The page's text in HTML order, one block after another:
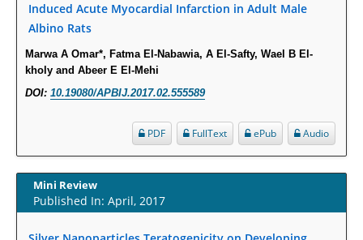
Critical Analysis of White House Anti-Drug Plan
PMID:
29057394
Impaired Cerebral Autoregulation-A Common Neurovascular Pathway in
Opioid Prescription Drug Use and Expenditures in US Outpatient
Physician Offices: Evidence from Two Nationally Representative Surveys.
Induced Acute Myocardial Infarction in Adult Male
Albino Rats
Marwa A Omar*, Fatma El-Nabawia, A El-Safty, Wael B El-
kholy and Abeer E El-Mehi
DOI: 10.19080/APBIJ.2017.02.555589
Audio
ePub
FullText
PDF
Mini Review
Published In: April, 2017